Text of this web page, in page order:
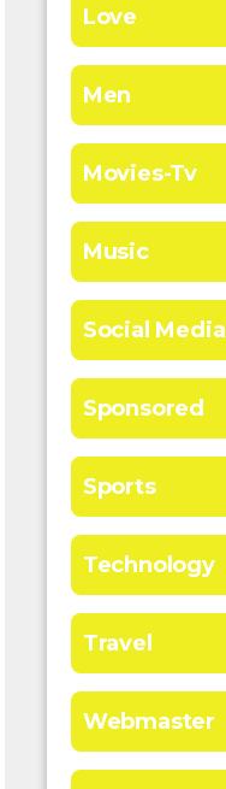
Love
Men
Movies-Tv
Music
Social Media
Sponsored
Sports
Technology
Travel
Webmaster